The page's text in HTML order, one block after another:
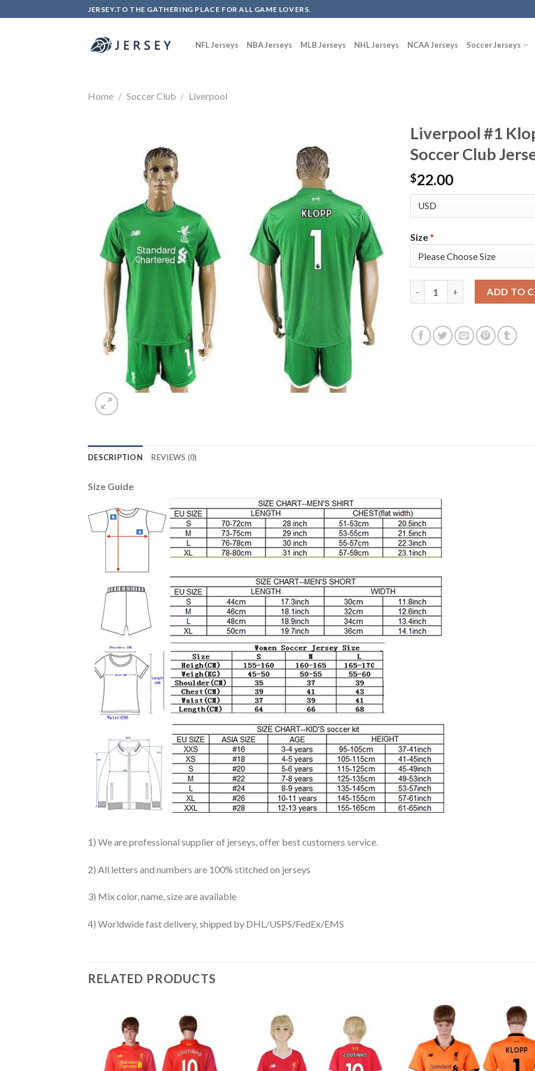
to
JERSEY.TO THE GATHERING PLACE FOR ALL GAME LOVERS.
NFL Jerseys NBA Jerseys MLB Jerseys NHL Jerseys NCAA Jerseys Soccer Jerseys
Home / Soccer Club / Liverpool
Liverpool #1
Soccer Club
$22.00
Size*
ADD TO
DESCRIPTION REVIEWS (0)
Size Guide
1) We are professional supplier of jerseys, offer best customers service.
2) All letters and numbers are 100% stitched on jerseys
3) Mix color, name, size are available
4) Worldwide fast delivery, shipped by DHL/USPS/FedEx/EMS
RELATED PRODUCTS